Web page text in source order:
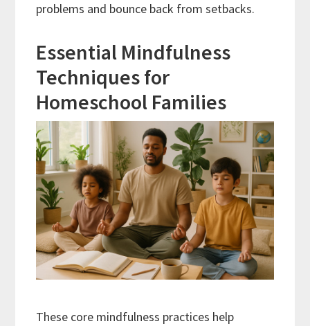
problems and bounce back from setbacks.
Essential Mindfulness
Techniques for
Homeschool Families
These core mindfulness practices help